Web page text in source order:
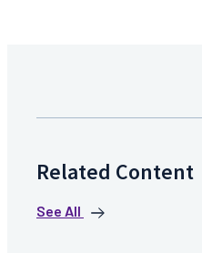
Related Content
See All